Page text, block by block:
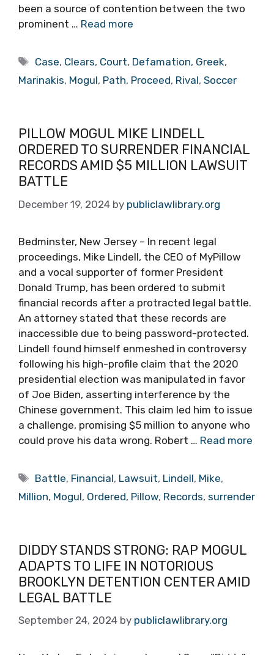
been a source of contention between the two
prominent … Read more
Tags
Case, Clears, Court, Defamation, Greek,
Marinakis, Mogul, Path, Proceed, Rival, Soccer
PILLOW MOGUL MIKE LINDELL
ORDERED TO SURRENDER FINANCIAL
RECORDS AMID $5 MILLION LAWSUIT
BATTLE
December 19, 2024 by publiclawlibrary.org
Bedminster, New Jersey – In recent legal
proceedings, Mike Lindell, the CEO of MyPillow
and a vocal supporter of former President
Donald Trump, has been ordered to submit
financial records after a protracted legal battle.
An attorney stated that these records are
inaccessible due to being password-protected.
Lindell found himself enmeshed in controversy
following his high-profile claim that the 2020
presidential election was manipulated in favor
of Joe Biden, asserting interference by the
Chinese government. This claim led him to issue
a challenge, promising $5 million to anyone who
could prove his data wrong. Robert … Read more
Tags
Battle, Financial, Lawsuit, Lindell, Mike,
Million, Mogul, Ordered, Pillow, Records, surrender
DIDDY STANDS STRONG: RAP MOGUL
ADAPTS TO LIFE IN NOTORIOUS
BROOKLYN DETENTION CENTER AMID
LEGAL BATTLE
September 24, 2024 by publiclawlibrary.org